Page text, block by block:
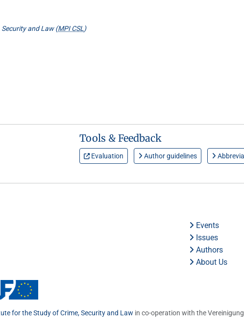
and Law (MPI CSL)
Tools & Feedback
Evaluation Author guidelines
Events
Issues
Authors
About Us
for the Study of Crime, Security and Law in co-operation with the